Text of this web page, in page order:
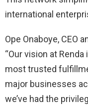
international
Ope Onaboye, CEO
“Our vision at
most trusted
major businesses
we’ve had the